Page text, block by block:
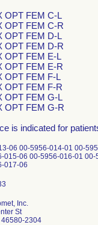
OPT FEM C-L
OPT FEM C-R
OPT FEM D-L
OPT FEM D-R
OPT FEM E-L
OPT FEM E-R
OPT FEM F-L
OPT FEM F-R
OPT FEM G-L
OPT FEM G-R
is indicated for
06 00-5956-014-01 00-
015-06 00-5956-016-01
017-06
Inc.
St
46580-2304